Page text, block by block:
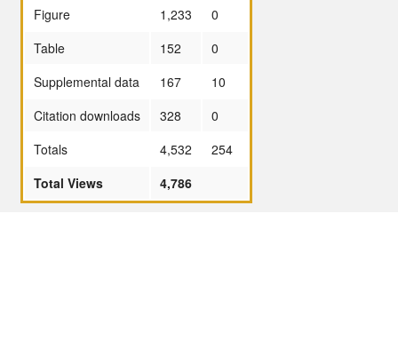
Figure
1,233
0
Table
152
0
Supplemental data
167
10
Citation downloads
328
0
Totals
4,532
254
Total Views
4,786